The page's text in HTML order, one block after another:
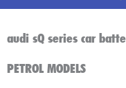
audi sQ series car
PETROL MODELS